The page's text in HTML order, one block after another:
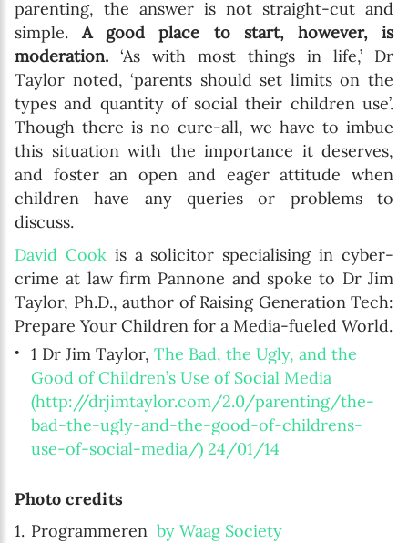
parenting, the answer is not straight-cut and
simple.A good place to start, however, is
moderation. ‘As with most things in life,’ Dr
Taylor noted, ‘parents should set limits on the
types and quantity of social their children use’.
Though there is no cure-all, we have to imbue
this situation with the importance it deserves,
and foster an open and eager attitude when
children have any queries or problems to
discuss.
David Cookis a solicitor specialising in cyber-
crime at law firm Pannone and spoke to Dr Jim
Taylor, Ph.D., author of Raising Generation Tech:
Prepare Your Children for a Media-fueled World.
1 Dr Jim Taylor, The Bad, the Ugly, and the
Good of Children’s Use of Social Media
(http://drjimtaylor.com/2.0/parenting/the-
bad-the-ugly-and-the-good-of-childrens-
use-of-social-media/) 24/01/14
Photo credits
Programmeren by Waag Society